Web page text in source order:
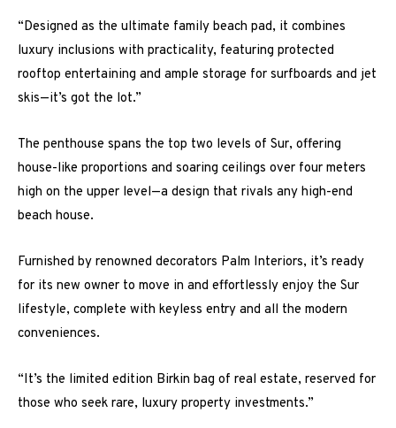
“Designed as the ultimate family beach pad, it combines
luxury inclusions with practicality, featuring protected
rooftop entertaining and ample storage for surfboards and jet
skis—it’s got the lot.”
The penthouse spans the top two levels of Sur, offering
house-like proportions and soaring ceilings over four meters
high on the upper level—a design that rivals any high-end
beach house.
Furnished by renowned decorators Palm Interiors, it’s ready
for its new owner to move in and effortlessly enjoy the Sur
lifestyle, complete with keyless entry and all the modern
conveniences.
“It’s the limited edition Birkin bag of real estate, reserved for
those who seek rare, luxury property investments.”